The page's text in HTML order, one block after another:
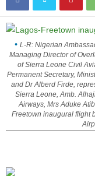
L-R: Nigerian
Managing Director of
of Sierra Leone Civil
Permanent Secretary,
and Dr Alberd Firde,
Sierra Leone, Amb.
Airways, Mrs Aduke
Freetown inaugural flight